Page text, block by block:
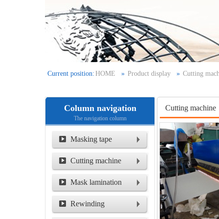
Current position: HOME » Product display » Cutting
Column navigation
The navigation column
Masking tape
Cutting machine
Mask lamination
machine
Rewinding
Cutting machine